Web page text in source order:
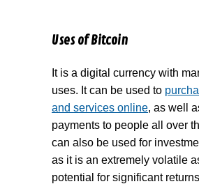
Uses of Bitcoin
It is a digital currency with
uses. It can be used to
and services online, as well
payments to people all over
can also be used for
as it is an extremely volatile
potential for significant